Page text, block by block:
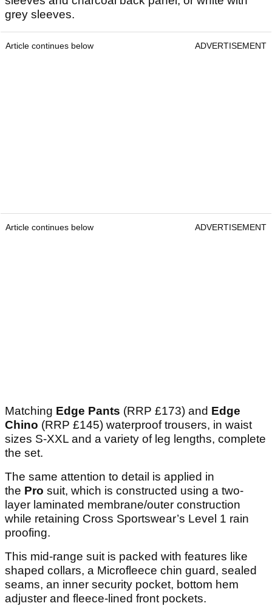
grey sleeves.
Article continues below ADVERTISEMENT
Article continues below ADVERTISEMENT
Matching Edge Pants (RRP £173) and Edge
Chino (RRP £145) waterproof trousers, in waist
sizes S-XXL and a variety of leg lengths, complete
the set.
The same attention to detail is applied in
the Pro suit, which is constructed using a two-
layer laminated membrane/outer construction
while retaining Cross Sportswear’s Level 1 rain
proofing.
This mid-range suit is packed with features like
shaped collars, a Microfleece chin guard, sealed
seams, an inner security pocket, bottom hem
adjuster and fleece-lined front pockets.